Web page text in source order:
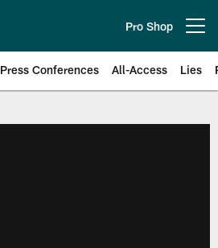
Pro Shop
Press Conferences All-Access Lies